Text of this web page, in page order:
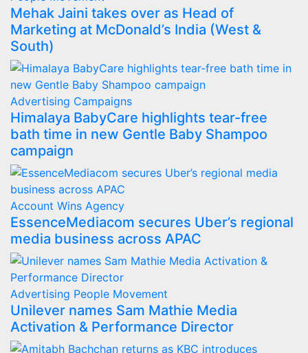
Mehak Jaini takes over as Head of
Marketing at McDonald’s India (West &
South)
Advertising Campaigns
Himalaya BabyCare highlights tear-free
bath time in new Gentle Baby Shampoo
campaign
Account Wins Agency
EssenceMediacom secures Uber’s regional
media business across APAC
Advertising People Movement
Unilever names Sam Mathie Media
Activation & Performance Director